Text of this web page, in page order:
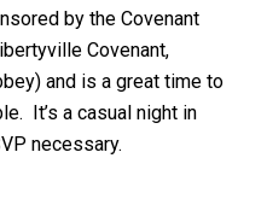
by the Covenant
Covenant,
and is a great time to
It’s a casual night in
necessary.